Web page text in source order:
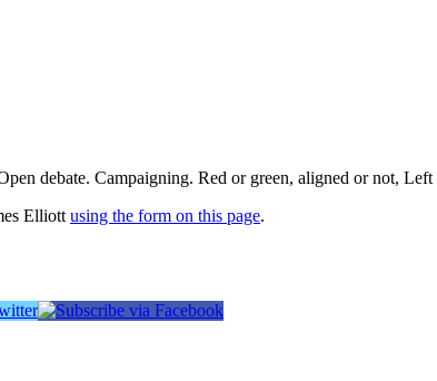
debate. Campaigning. Red or green, aligned or not,
Elliott using the form on this page.